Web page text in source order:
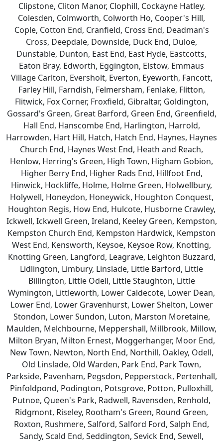
Clipstone, Cliton Manor, Clophill, Cockayne Hatley,
Colesden, Colmworth, Colworth Ho, Cooper's Hill,
Cople, Cotton End, Cranfield, Cross End, Deadman's
Cross, Deepdale, Downside, Duck End, Duloe,
Dunstable, Dunton, East End, East Hyde, Eastcotts,
Eaton Bray, Edworth, Eggington, Elstow, Emmaus
Village Carlton, Eversholt, Everton, Eyeworth, Fancott,
Farley Hill, Farndish, Felmersham, Fenlake, Flitton,
Flitwick, Fox Corner, Froxfield, Gibraltar, Goldington,
Gossard's Green, Great Barford, Green End, Greenfield,
Hall End, Hanscombe End, Harlington, Harrold,
Harrowden, Hart Hill, Hatch, Hatch End, Haynes, Haynes
Church End, Haynes West End, Heath and Reach,
Henlow, Herring's Green, High Town, Higham Gobion,
Higher Berry End, Higher Rads End, Hillfoot End,
Hinwick, Hockliffe, Holme, Holme Green, Holwellbury,
Holywell, Honeydon, Honeywick, Houghton Conquest,
Houghton Regis, How End, Hulcote, Husborne Crawley,
Ickwell, Ickwell Green, Ireland, Keeley Green, Kempston,
Kempston Church End, Kempston Hardwick, Kempston
West End, Kensworth, Keysoe, Keysoe Row, Knotting,
Knotting Green, Langford, Leagrave, Leighton Buzzard,
Lidlington, Limbury, Linslade, Little Barford, Little
Billington, Little Odell, Little Staughton, Little
Wymington, Littleworth, Lower Caldecote, Lower Dean,
Lower End, Lower Gravenhurst, Lower Shelton, Lower
Stondon, Lower Sundon, Luton, Marston Moretaine,
Maulden, Melchbourne, Meppershall, Millbrook, Millow,
Milton Bryan, Milton Ernest, Moggerhanger, Moor End,
New Town, Newton, North End, Northill, Oakley, Odell,
Old Linslade, Old Warden, Park End, Park Town,
Parkside, Pavenham, Pegsdon, Pepperstock, Pertenhall,
Pinfoldpond, Podington, Potsgrove, Potton, Pulloxhill,
Putnoe, Queen's Park, Radwell, Ravensden, Renhold,
Ridgmont, Riseley, Rootham's Green, Round Green,
Roxton, Rushmere, Salford, Salford Ford, Salph End,
Sandy, Scald End, Seddington, Sevick End, Sewell,